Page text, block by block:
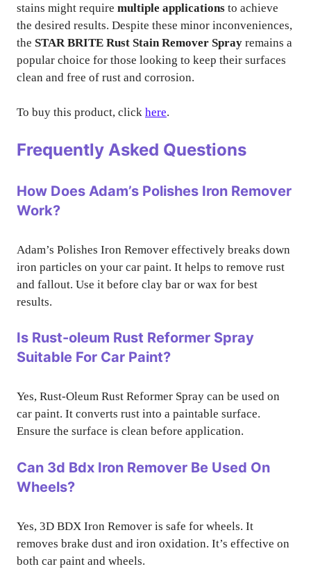
stains might require multiple applications to achieve
the desired results. Despite these minor inconveniences,
the STAR BRITE Rust Stain Remover Spray remains a
popular choice for those looking to keep their surfaces
clean and free of rust and corrosion.
To buy this product, click here.
Frequently Asked Questions
How Does Adam’s Polishes Iron Remover
Work?
Adam’s Polishes Iron Remover effectively breaks down
iron particles on your car paint. It helps to remove rust
and fallout. Use it before clay bar or wax for best
results.
Is Rust-oleum Rust Reformer Spray
Suitable For Car Paint?
Yes, Rust-Oleum Rust Reformer Spray can be used on
car paint. It converts rust into a paintable surface.
Ensure the surface is clean before application.
Can 3d Bdx Iron Remover Be Used On
Wheels?
Yes, 3D BDX Iron Remover is safe for wheels. It
removes brake dust and iron oxidation. It’s effective on
both car paint and wheels.